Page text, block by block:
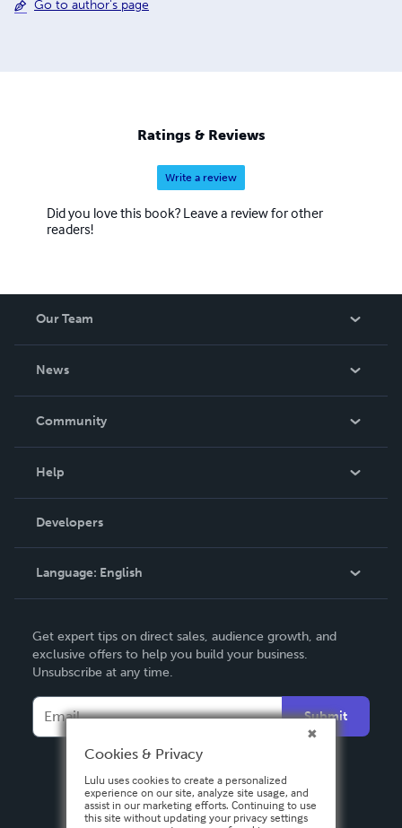
Go to author's page
Ratings & Reviews
Write a review
Did you love this book? Leave a review for other
readers!
Our Team
News
In The News
Community
Podcast
Help
Order Lookup
Knowledge Base
Contact Support
Developers
Language: English
Deutsch
Français
Italiano
Español
Get expert tips on direct sales, audience growth, and
exclusive offers to help you build your business.
Unsubscribe at any time.
Submit
Cookies & Privacy
Lulu uses cookies to create a personalized
experience on our site, analyze site usage, and
assist in our marketing efforts. Continuing to use
this site without updating your privacy settings